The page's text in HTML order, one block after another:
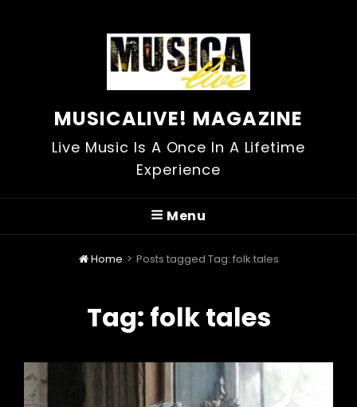
MUSICALIVE! MAGAZINE
Live Music Is A Once In A Lifetime
Experience
Menu
Home > Posts tagged Tag: folk tales
Tag: folk tales